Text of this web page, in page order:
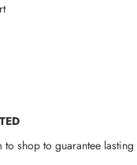
shop to guarantee lasting